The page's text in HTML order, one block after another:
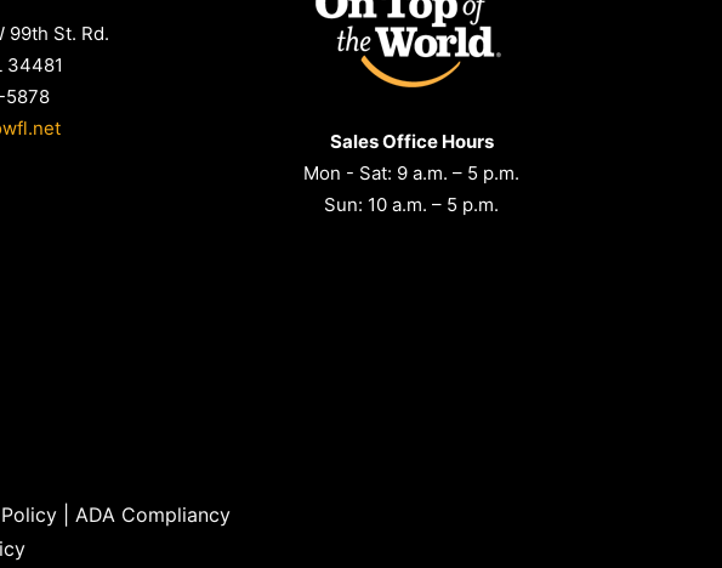
99th St. Rd.
34481
5878
Sales Office Hours
Mon - Sat: 9 a.m. – 5 p.m.
Sun: 10 a.m. – 5 p.m.
| ADA Compliancy